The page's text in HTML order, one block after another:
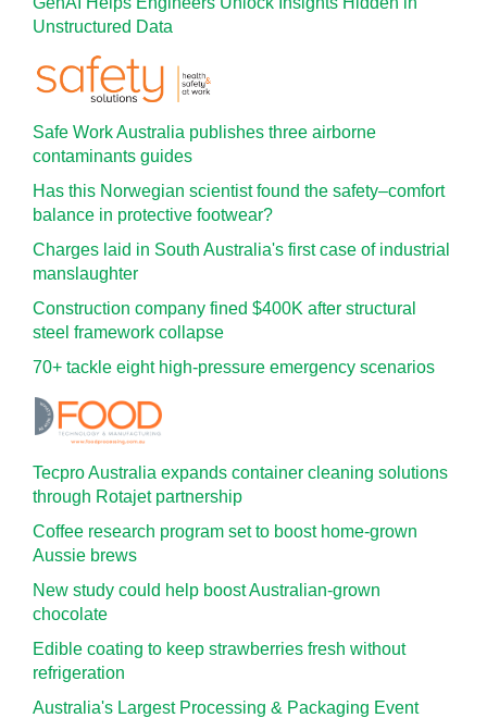
Unstructured Data
Safe Work Australia publishes three airborne
contaminants guides
Has this Norwegian scientist found the safety–comfort
balance in protective footwear?
Charges laid in South Australia's first case of industrial
manslaughter
Construction company fined $400K after structural
steel framework collapse
70+ tackle eight high-pressure emergency scenarios
Tecpro Australia expands container cleaning solutions
through Rotajet partnership
Coffee research program set to boost home-grown
Aussie brews
New study could help boost Australian-grown
chocolate
Edible coating to keep strawberries fresh without
refrigeration
Australia's Largest Processing & Packaging Event